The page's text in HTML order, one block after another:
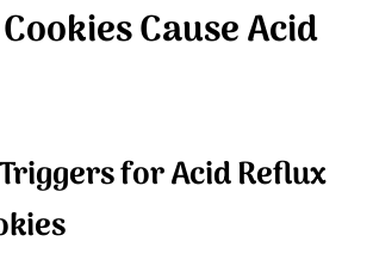
Cause Acid
for Acid Reflux